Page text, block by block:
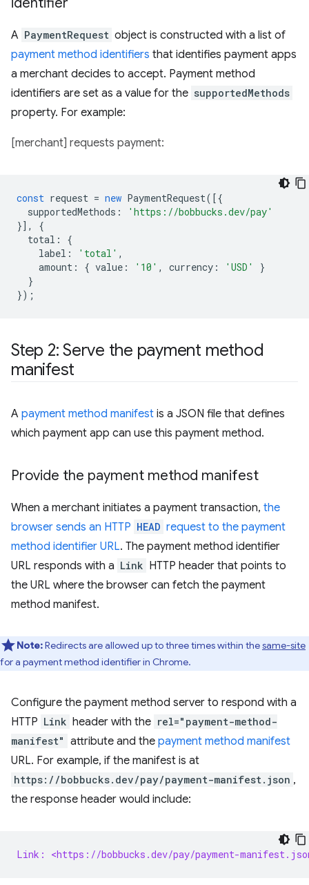
A PaymentRequest object is constructed with a list of
payment method identifiers that identifies payment apps
a merchant decides to accept. Payment method
identifiers are set as a value for the supportedMethods
property. For example:
[merchant] requests payment:
const request = new PaymentRequest([{
supportedMethods :
'https://bobbucks.dev/pay'
}],
{
total :
{
label : 'total' ,
amount : { value : '10' , currency : 'USD'
}
}
});
Step 2: Serve the payment method
manifest
A payment method manifest is a JSON file that defines
which payment app can use this payment method.
Provide the payment method manifest
When a merchant initiates a payment transaction, the
browser sends an HTTP HEAD request to the payment
method identifier URL. The payment method identifier
URL responds with a Link HTTP header that points to
the URL where the browser can fetch the payment
method manifest.
Note:Redirects are allowed up to three times within thesame-site
for a payment method identifier in Chrome.
Configure the payment method server to respond with a
HTTP Link header with the rel="payment-method-
manifest" attribute and the payment method manifest
URL. For example, if the manifest is at
https://bobbucks.dev/pay/payment-manifest.json ,
the response header would include:
Link: <https://bobbucks.dev/pay/payment-